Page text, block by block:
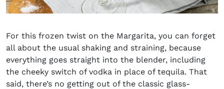
For this frozen twist on the Margarita, you can forget
all about the usual shaking and straining, because
everything goes straight into the blender, including
the cheeky switch of vodka in place of tequila. That
said, there’s no getting out of the classic glass-